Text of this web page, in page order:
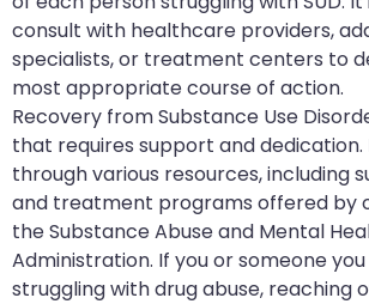
consult with healthcare providers,
specialists, or treatment centers to
most appropriate course of action.
Recovery from Substance Use
that requires support and dedication.
through various resources, including
and treatment programs offered by
the Substance Abuse and Mental
Administration. If you or someone you
struggling with drug abuse, reaching